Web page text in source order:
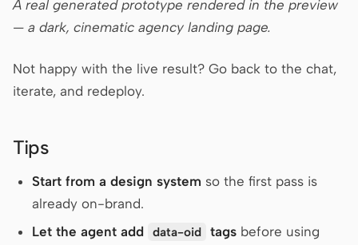
A real generated prototype rendered in the preview
— a dark, cinematic agency landing page.
Not happy with the live result? Go back to the chat,
iterate, and redeploy.
Tips
Start from a design system so the first pass is
already on-brand.
Let the agent add
data-oid tags before using